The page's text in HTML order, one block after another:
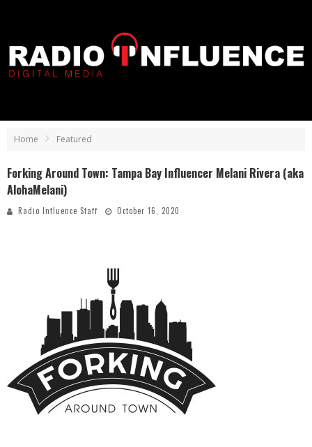
Home Featured
Forking Around Town: Tampa Bay Influencer Melani Rivera (aka
AlohaMelani)
Radio Influence Staff October 16, 2020